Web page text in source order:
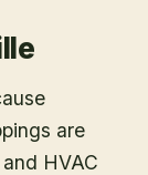
are
HVAC